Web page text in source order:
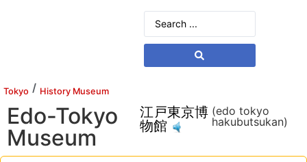
Tokyo / History Museum
Edo-Tokyo
Museum
江戸東京博
物館
(edo tokyo
hakubutsukan)